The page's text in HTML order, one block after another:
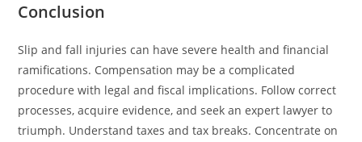
Conclusion
Slip and fall injuries can have severe health and financial
ramifications. Compensation may be a complicated
procedure with legal and fiscal implications. Follow correct
processes, acquire evidence, and seek an expert lawyer to
triumph. Understand taxes and tax breaks. Concentrate on